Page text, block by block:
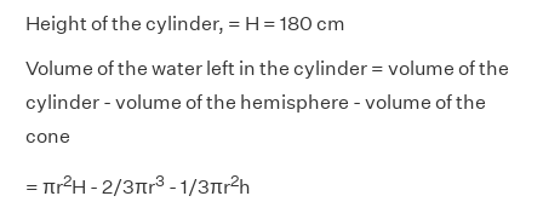
Height of the cylinder, = H = 180 cm
Volume of the water left in the cylinder = volume of the
cylinder - volume of the hemisphere - volume of the
cone
= πr2H - 2/3πr3 - 1/3πr2h